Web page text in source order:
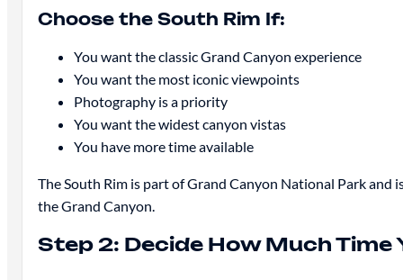
Choose the South Rim If:
You want the classic Grand Canyon experience
You want the most iconic viewpoints
Photography is a priority
You want the widest canyon vistas
You have more time available
The South Rim is part of Grand Canyon National Park
the Grand Canyon.
Step 2: Decide How Much Time